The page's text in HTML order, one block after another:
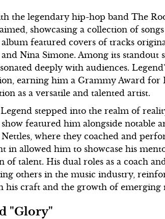
the legendary hip-hop band The
showcasing a collection of
album featured covers of tracks
Nina Simone. Among its standout
deeply with audiences.
earning him a Grammy Award for
as a versatile and talented artist.
stepped into the realm of
featured him alongside notable
where they coached and
in allowed him to showcase his
of talent. His dual roles as a coach
others in the music industry,
his craft and the growth of emerging
"Glory"